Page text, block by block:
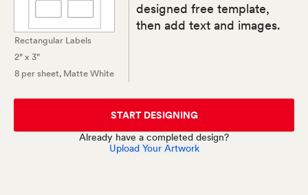
Rectangular Labels
2" x 3"
8 per sheet, Matte White
designed free template,
then add text and images.
START DESIGNING
Already have a completed design?
Upload Your Artwork